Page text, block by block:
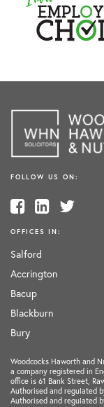
FOLLOW US ON:
OFFICES IN:
Salford
Accrington
Bacup
Blackburn
Bury
Woodcocks Haworth and
a company registered in
office is 61 Bank Street,
Authorised and regulated
Authorised and regulated